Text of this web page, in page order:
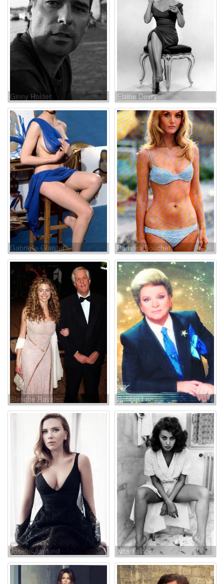
Ginny Holder Elaine Devry
Gabrielle Glaister Barbara Bouchet
Blanche Ravalec Robbie Lee
Josefin Asplund Nita Talbot